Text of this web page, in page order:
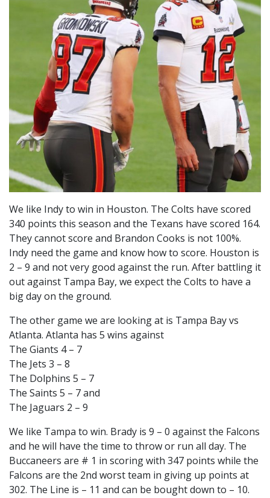
We like Indy to win in Houston. The Colts have scored
340 points this season and the Texans have scored 164.
They cannot score and Brandon Cooks is not 100%.
Indy need the game and know how to score. Houston is
2 – 9 and not very good against the run. After battling it
out against Tampa Bay, we expect the Colts to have a
big day on the ground.
The other game we are looking at is Tampa Bay vs
Atlanta. Atlanta has 5 wins against
The Giants 4 – 7
The Jets 3 – 8
The Dolphins 5 – 7
The Saints 5 – 7 and
The Jaguars 2 – 9
We like Tampa to win. Brady is 9 – 0 against the Falcons
and he will have the time to throw or run all day. The
Buccaneers are # 1 in scoring with 347 points while the
Falcons are the 2nd worst team in giving up points at
302. The Line is – 11 and can be bought down to – 10.